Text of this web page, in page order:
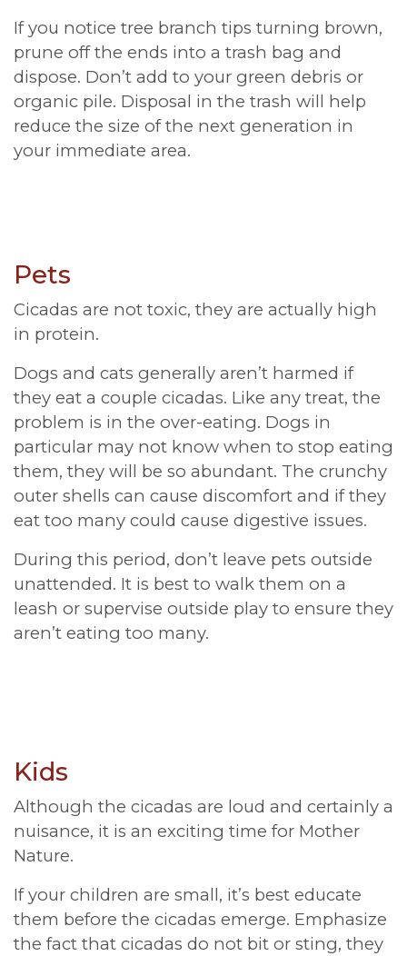
If you notice tree branch tips turning brown,
prune off the ends into a trash bag and
dispose. Don’t add to your green debris or
organic pile. Disposal in the trash will help
reduce the size of the next generation in
your immediate area.
Pets
Cicadas are not toxic, they are actually high
in protein.
Dogs and cats generally aren’t harmed if
they eat a couple cicadas. Like any treat, the
problem is in the over-eating. Dogs in
particular may not know when to stop eating
them, they will be so abundant. The crunchy
outer shells can cause discomfort and if they
eat too many could cause digestive issues.
During this period, don’t leave pets outside
unattended. It is best to walk them on a
leash or supervise outside play to ensure they
aren’t eating too many.
Kids
Although the cicadas are loud and certainly a
nuisance, it is an exciting time for Mother
Nature.
If your children are small, it’s best educate
them before the cicadas emerge. Emphasize
the fact that cicadas do not bit or sting, they